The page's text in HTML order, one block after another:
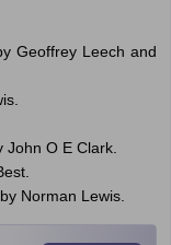
Geoffrey Leech and
O E Clark.
Norman Lewis.